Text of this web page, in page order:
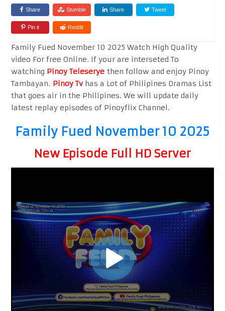
Share Stumble Share Tweet
Pin it Reddit
Family Fued November 10 2025 Watch High Quality
video For free Online. If your are interseted To
watching Pinoy Teleseryethen follow and enjoy Pinoy
Tambayan. Pinoy Tvhas a Lot of Philipines Dramas List
that goes air in the Philipines. We will update daily
latest replay episodes of Pinoyflix Channel.
Family Fued November 10 2025
New Episode Full HD Server